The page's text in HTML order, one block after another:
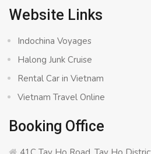
Website Links
Indochina Voyages
Halong Junk Cruise
Rental Car in Vietnam
Vietnam Travel Online
Booking Office